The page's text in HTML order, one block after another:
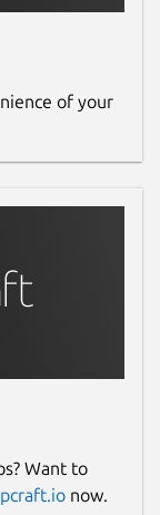
of your
Want to
now.